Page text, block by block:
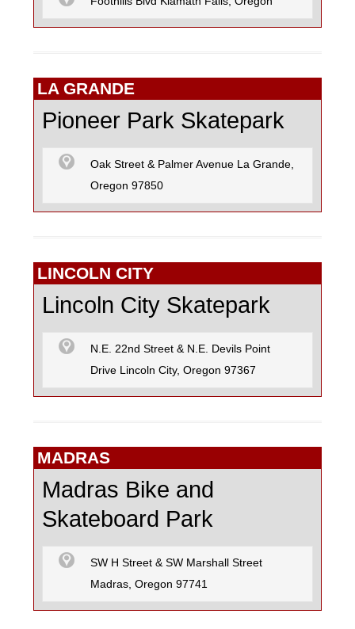
LA GRANDE
Pioneer Park Skatepark
Oak Street & Palmer Avenue La Grande,
Oregon 97850
LINCOLN CITY
Lincoln City Skatepark
N.E. 22nd Street & N.E. Devils Point
Drive Lincoln City, Oregon 97367
MADRAS
Madras Bike and
Skateboard Park
SW H Street & SW Marshall Street
Madras, Oregon 97741